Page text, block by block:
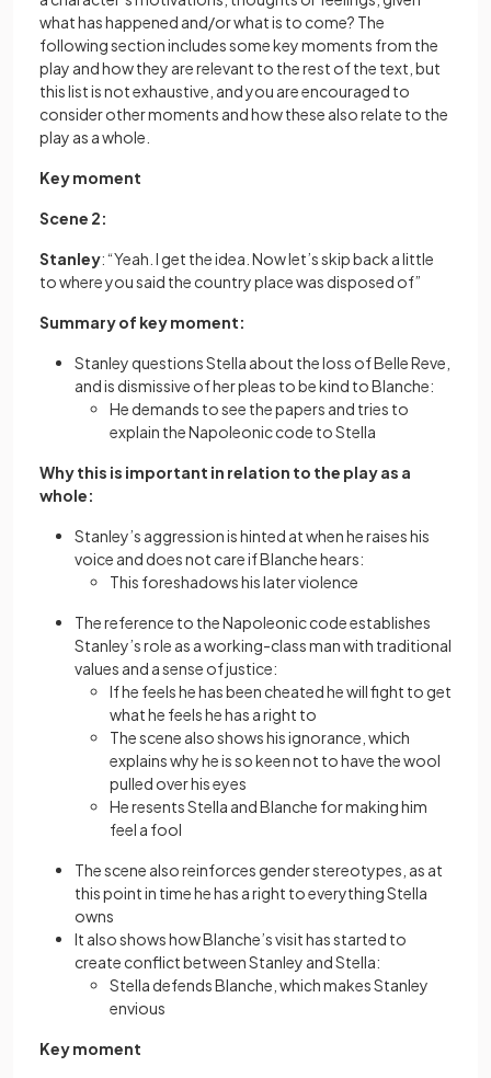
what has happened and/or what is to come? The
following section includes some key moments from the
play and how they are relevant to the rest of the text, but
this list is not exhaustive, and you are encouraged to
consider other moments and how these also relate to the
play as a whole.
Key moment
Scene 2:
Stanley: “Yeah. I get the idea. Now let’s skip back a little
to where you said the country place was disposed of”
Summary of key moment:
Stanley questions Stella about the loss of Belle Reve,
and is dismissive of her pleas to be kind to Blanche:
He demands to see the papers and tries to
explain the Napoleonic code to Stella
Why this is important in relation to the play as a
whole:
Stanley’s aggression is hinted at when he raises his
voice and does not care if Blanche hears:
This foreshadows his later violence
The reference to the Napoleonic code establishes
Stanley’s role as a working-class man with traditional
values and a sense of justice:
If he feels he has been cheated he will fight to get
what he feels he has a right to
The scene also shows his ignorance, which
explains why he is so keen not to have the wool
pulled over his eyes
He resents Stella and Blanche for making him
feel a fool
The scene also reinforces gender stereotypes, as at
this point in time he has a right to everything Stella
owns
It also shows how Blanche’s visit has started to
create conflict between Stanley and Stella:
Stella defends Blanche, which makes Stanley
envious
Key moment